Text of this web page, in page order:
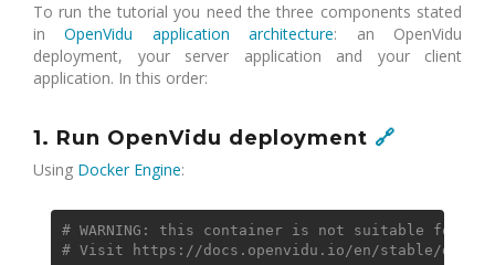
To run the tutorial you need the three components stated
inOpenVidu application architecture: an OpenVidu
deployment, your server application and your client
application. In this order:
1. Run OpenVidu deployment 🔗
Using Docker Engine:
# WARNING: this container is not suitable for
# Visit https://docs.openvidu.io/en/stable/